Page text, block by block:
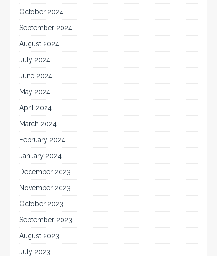
October 2024
September 2024
August 2024
July 2024
June 2024
May 2024
April 2024
March 2024
February 2024
January 2024
December 2023
November 2023
October 2023
September 2023
August 2023
July 2023